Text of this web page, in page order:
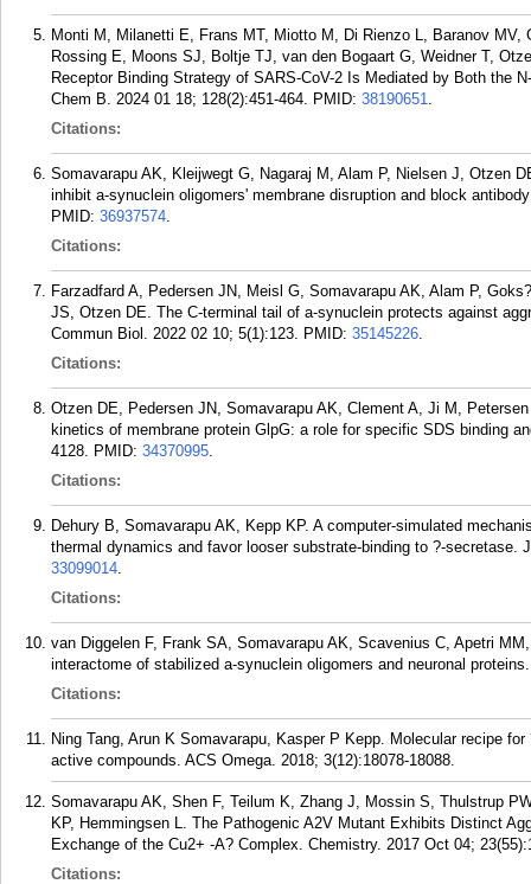
Monti M, Milanetti E, Frans MT, Miotto M, Di Rienzo L, Baranov
Rossing E, Moons SJ, Boltje TJ, van den Bogaart G, Weidner T,
Receptor Binding Strategy of SARS-CoV-2 Is Mediated by Both the
Chem B. 2024 01 18; 128(2):451-464. PMID: 38190651.
Citations:
Somavarapu AK, Kleijwegt G, Nagaraj M, Alam P, Nielsen J, Otzen
inhibit a-synuclein oligomers' membrane disruption and block
PMID: 36937574.
Citations:
Farzadfard A, Pedersen JN, Meisl G, Somavarapu AK, Alam P,
JS, Otzen DE. The C-terminal tail of a-synuclein protects against
Commun Biol. 2022 02 10; 5(1):123. PMID: 35145226.
Citations:
Otzen DE, Pedersen JN, Somavarapu AK, Clement A, Ji M,
kinetics of membrane protein GlpG: a role for specific SDS binding
4128. PMID: 34370995.
Citations:
Dehury B, Somavarapu AK, Kepp KP. A computer-simulated
thermal dynamics and favor looser substrate-binding to ?-secretase.
33099014.
Citations:
van Diggelen F, Frank SA, Somavarapu AK, Scavenius C, Apetri
interactome of stabilized a-synuclein oligomers and neuronal
Citations:
Ning Tang, Arun K Somavarapu, Kasper P Kepp. Molecular recipe
active compounds. ACS Omega. 2018; 3(12):18078-18088.
Somavarapu AK, Shen F, Teilum K, Zhang J, Mossin S, Thulstrup
KP, Hemmingsen L. The Pathogenic A2V Mutant Exhibits Distinct
Exchange of the Cu2+ -A? Complex. Chemistry. 2017 Oct 04;
Citations: